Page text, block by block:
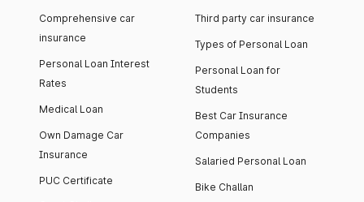
Comprehensive car
insurance
Personal Loan Interest
Rates
Medical Loan
Own Damage Car
Insurance
PUC Certificate
Third party car insurance
Types of Personal Loan
Personal Loan for
Students
Best Car Insurance
Companies
Salaried Personal Loan
Bike Challan